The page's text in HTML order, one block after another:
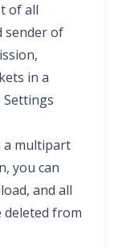
of all
sender of
in a
Settings
a multipart
you can
and all
deleted from